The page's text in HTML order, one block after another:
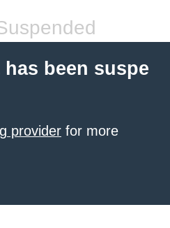
been suspe
provider for more